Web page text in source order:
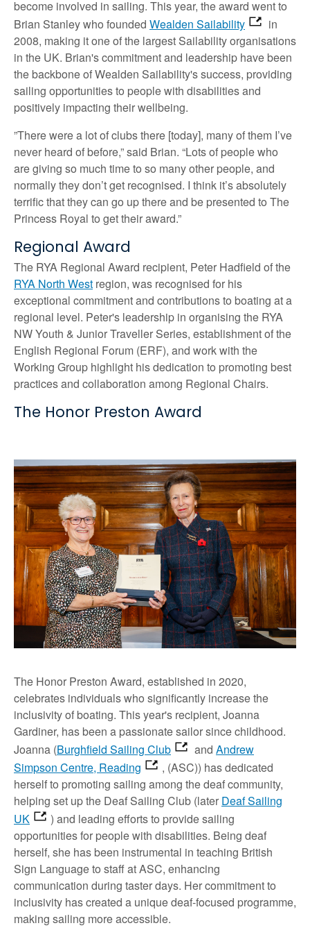
become involved in sailing. This year, the award went to
Brian Stanley who founded Wealden Sailability
in
2008, making it one of the largest Sailability organisations
in the UK. Brian's commitment and leadership have been
the backbone of Wealden Sailability's success, providing
sailing opportunities to people with disabilities and
positively impacting their wellbeing.
”There were a lot of clubs there [today], many of them I’ve
never heard of before,” said Brian. “Lots of people who
are giving so much time to so many other people, and
normally they don’t get recognised. I think it’s absolutely
terrific that they can go up there and be presented to The
Princess Royal to get their award.”
Regional Award
The RYA Regional Award recipient, Peter Hadfield of the
RYA North West region, was recognised for his
exceptional commitment and contributions to boating at a
regional level. Peter's leadership in organising the RYA
NW Youth & Junior Traveller Series, establishment of the
English Regional Forum (ERF), and work with the
Working Group highlight his dedication to promoting best
practices and collaboration among Regional Chairs.
The Honor Preston Award
The Honor Preston Award, established in 2020,
celebrates individuals who significantly increase the
inclusivity of boating. This year's recipient, Joanna
Gardiner, has been a passionate sailor since childhood.
Joanna (Burghfield Sailing Club and Andrew
Simpson Centre, Reading
, (ASC)) has dedicated
herself to promoting sailing among the deaf community,
helping set up the Deaf Sailing Club (later Deaf Sailing
UK
) and leading efforts to provide sailing
opportunities for people with disabilities. Being deaf
herself, she has been instrumental in teaching British
Sign Language to staff at ASC, enhancing
communication during taster days. Her commitment to
inclusivity has created a unique deaf-focused programme,
making sailing more accessible.